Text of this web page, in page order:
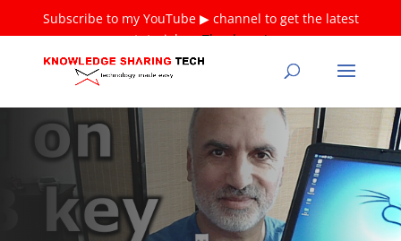
Subscribe to my YouTube ▶ channel to get the latest
tutorials ❤Thank you!